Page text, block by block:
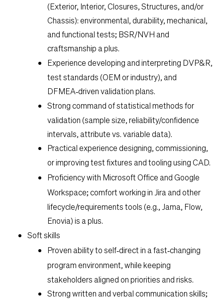
(Exterior, Interior, Closures, Structures, and/or
Chassis): environmental, durability, mechanical,
and functional tests; BSR/NVH and
craftsmanship a plus.
Experience developing and interpreting DVP&R,
test standards (OEM or industry), and
DFMEA‑driven validation plans.
Strong command ofstatistical methodsfor
validation (sample size, reliability/confidence
intervals, attribute vs. variable data).
Practical experience designing, commissioning,
or improvingtest fixtures and toolingusing CAD.
Proficiency with Microsoft Office and Google
Workspace; comfort working in Jira and other
lifecycle/requirements tools (e.g., Jama, Flow,
Enovia) is a plus.
Soft skills
Proven ability toself‑direct in a fast‑changing
program environment, while keeping
stakeholders aligned on priorities and risks.
Strong written and verbal communication skills;